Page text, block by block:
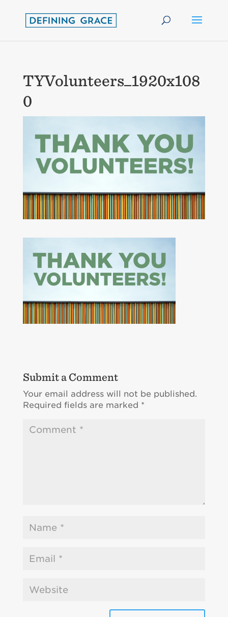
TYVolunteers_1920x108
0
Submit a Comment
Your email address will not be published.
Required fields are marked *